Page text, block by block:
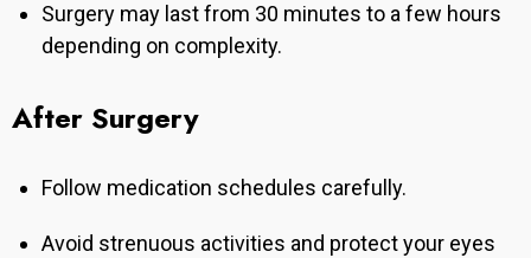
Surgery may last from 30 minutes to a few hours
depending on complexity.
After Surgery
Follow medication schedules carefully.
Avoid strenuous activities and protect your eyes